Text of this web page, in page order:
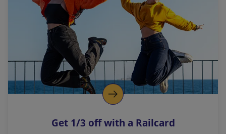
l
i
n
k
o
p
s
Get 1/3 off with a Railcard